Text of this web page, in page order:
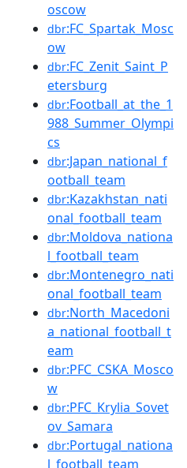
oscow
dbr:FC_Spartak_Mosc
ow
dbr:FC_Zenit_Saint_P
etersburg
dbr:Football_at_the_1
988_Summer_Olympi
cs
dbr:Japan_national_f
ootball_team
dbr:Kazakhstan_nati
onal_football_team
dbr:Moldova_nationa
l_football_team
dbr:Montenegro_nati
onal_football_team
dbr:North_Macedoni
a_national_football_t
eam
dbr:PFC_CSKA_Mosco
w
dbr:PFC_Krylia_Sovet
ov_Samara
dbr:Portugal_nationa
l_football_team